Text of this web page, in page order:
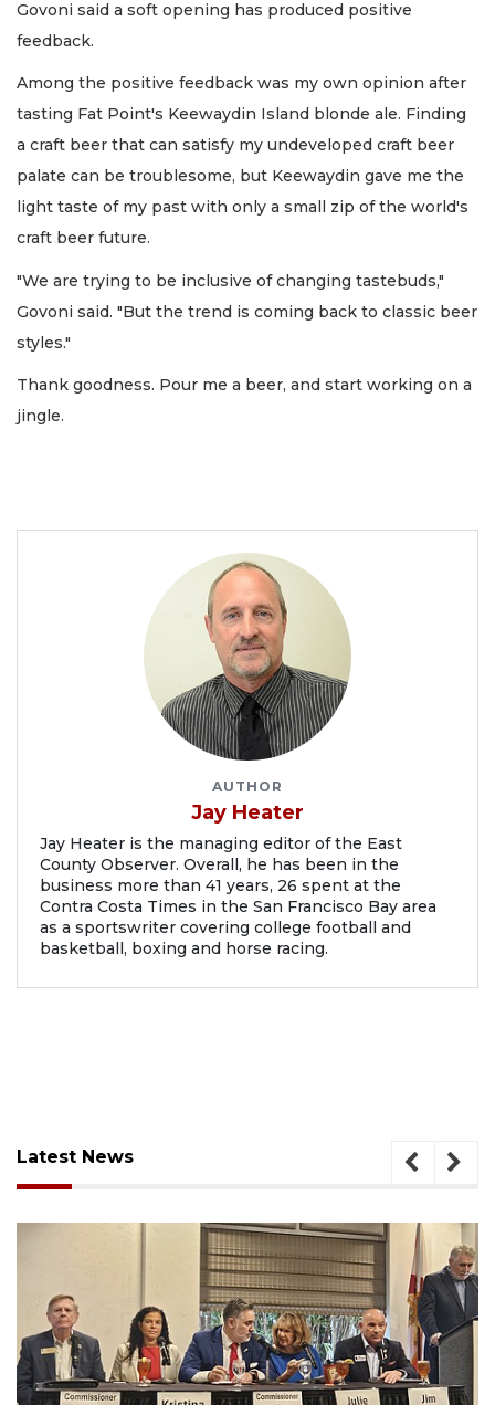
Govoni said a soft opening has produced positive
feedback.
Among the positive feedback was my own opinion after
tasting Fat Point's Keewaydin Island blonde ale. Finding
a craft beer that can satisfy my undeveloped craft beer
palate can be troublesome, but Keewaydin gave me the
light taste of my past with only a small zip of the world's
craft beer future.
"We are trying to be inclusive of changing tastebuds,"
Govoni said. "But the trend is coming back to classic beer
styles."
Thank goodness. Pour me a beer, and start working on a
jingle.
AUTHOR
Jay Heater
Jay Heater is the managing editor of the East
County Observer. Overall, he has been in the
business more than 41 years, 26 spent at the
Contra Costa Times in the San Francisco Bay area
as a sportswriter covering college football and
basketball, boxing and horse racing.
Latest News